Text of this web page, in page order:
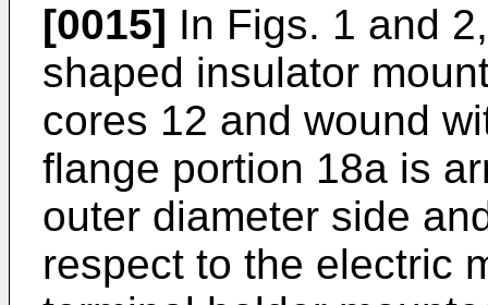
[0015] In Figs. 1 and
shaped insulator
cores 12 and wound
flange portion 18a is
outer diameter side
respect to the electric